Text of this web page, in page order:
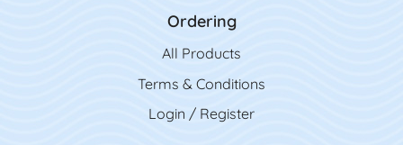
Ordering
All Products
Terms & Conditions
Login / Register